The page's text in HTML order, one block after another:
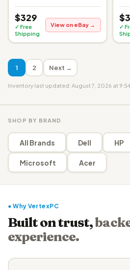
$329
✓ Free
Shipping
View on eBay →
✓
1 2 Next →
Inventory last updated: August 7, 2026 at 9:54
SHOP BY BRAND
All Brands Dell HP
Microsoft Acer
● Why VertexPC
Built on trust,
experience.